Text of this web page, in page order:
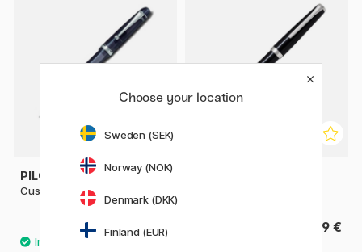
PILOT
Custom 74 Fountain Pen Black
215 € 339 €
Choose your location
Sweden (SEK)
Norway (NOK)
Denmark (DKK)
Finland (EUR)